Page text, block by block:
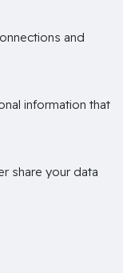
and
information that
share your data